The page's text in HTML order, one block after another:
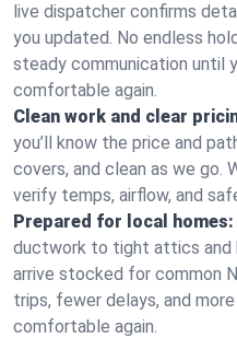
live dispatcher confirms
you updated. No endless
steady communication until
comfortable again.
Clean work and clear
you’ll know the price and
covers, and clean as we go.
verify temps, airflow, and
Prepared for local homes:
ductwork to tight attics and
arrive stocked for common
trips, fewer delays, and
comfortable again.